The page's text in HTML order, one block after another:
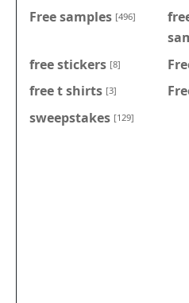
Free samples [496]
free stickers [8]
free t shirts [3]
sweepstakes [129]